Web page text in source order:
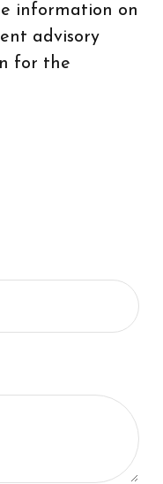
information on
advisory
for the